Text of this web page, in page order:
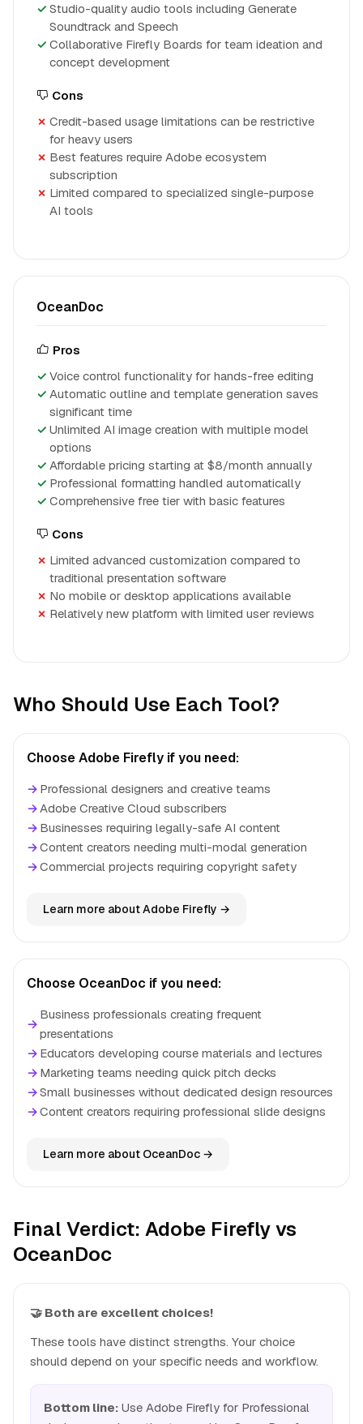
Studio-quality audio tools including Generate
Soundtrack and Speech
Collaborative Firefly Boards for team ideation and
concept development
Cons
Credit-based usage limitations can be restrictive
for heavy users
Best features require Adobe ecosystem
subscription
Limited compared to specialized single-purpose
AI tools
OceanDoc
Pros
Voice control functionality for hands-free editing
Automatic outline and template generation saves
significant time
Unlimited AI image creation with multiple model
options
Affordable pricing starting at $8/month annually
Professional formatting handled automatically
Comprehensive free tier with basic features
Cons
Limited advanced customization compared to
traditional presentation software
No mobile or desktop applications available
Relatively new platform with limited user reviews
Who Should Use Each Tool?
Choose Adobe Firefly if you need:
→ Professional designers and creative teams
→Adobe Creative Cloud subscribers
→ Businesses requiring legally-safe AI content
→Content creators needing multi-modal generation
→Commercial projects requiring copyright safety
Learn more about Adobe Firefly →
Choose OceanDoc if you need:
→
Business professionals creating frequent
presentations
→ Educators developing course materials and lectures
→ Marketing teams needing quick pitch decks
→Small businesses without dedicated design resources
→Content creators requiring professional slide designs
Learn more about OceanDoc →
Final Verdict: Adobe Firefly vs
OceanDoc
🤝 Both are excellent choices!
These tools have distinct strengths. Your choice
should depend on your specific needs and workflow.
Bottom line: Use Adobe Firefly for Professional